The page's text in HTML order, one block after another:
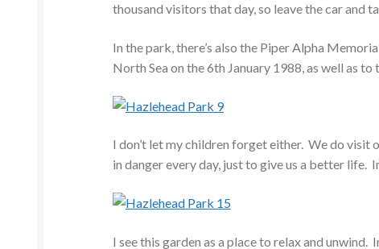
thousand visitors that day, so leave the car and
In the park, there’s also the Piper Alpha
North Sea on the 6th January 1988, as well as
I don’t let my children forget either. We do visit
in danger every day, just to give us a better
I see this garden as a place to relax and